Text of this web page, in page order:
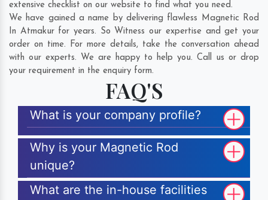
extensive checklist on our website to find what you need.
We have gained a name by delivering flawless Magnetic Rod
In Atmakur for years. So Witness our expertise and get your
order on time. For more details, take the conversation ahead
with our experts. We are happy to help you. Call us or drop
your requirement in the enquiry form.
FAQ'S
What is your company profile?
Why is your Magnetic Rod
unique?
What are the in-house facilities